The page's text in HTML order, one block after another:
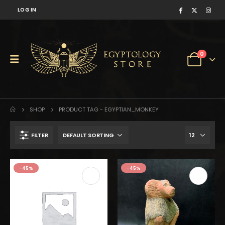
LOG IN
0
SHOP PRODUCT TAG - EGYPTIAN_MONKEY
FILTER
-45% was:
$799.
is:
$439.
-45%